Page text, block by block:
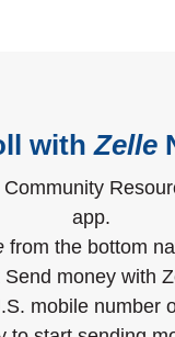
with Zelle
app.
from the bottom
Send money with
mobile number